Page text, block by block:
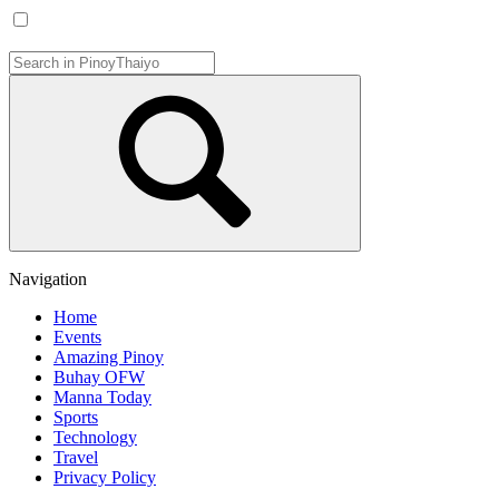
Navigation
Home
Events
Amazing Pinoy
Buhay OFW
Manna Today
Sports
Technology
Travel
Privacy Policy